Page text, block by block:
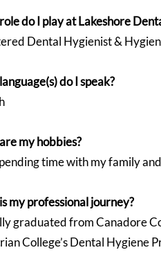
do I play at Lakeshore
Dental Hygienist &
do I speak?
my hobbies?
time with my family
my professional journey?
graduated from Canadore
College’s Dental Hygiene